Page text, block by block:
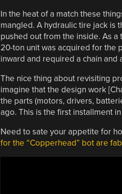
In the heat of a match these
mangled. A hydraulic tire jack is
pushed out from the inside. As a
20-ton unit was acquired for the
inward and required a chain
The nice thing about revisiting
imagine that the design work
the parts (motors, drivers,
ago. This is the first installment
Need to sate your appetite for
for the “Copperhead” bot are